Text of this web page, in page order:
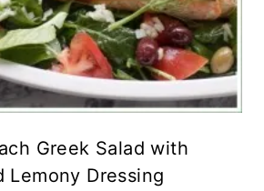
Greek Salad with
Lemony Dressing